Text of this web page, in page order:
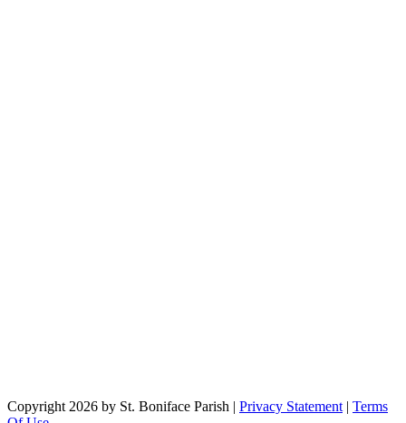
Copyright 2026 by St. Boniface Parish | Privacy Statement | Terms